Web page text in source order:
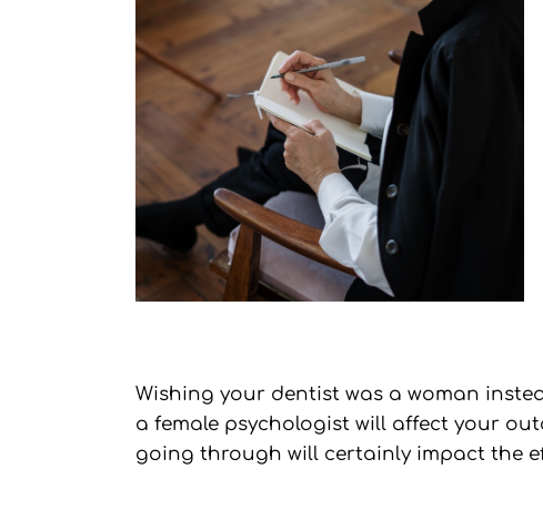
Wishing your dentist was a woman
a female psychologist will affect your
going through will certainly impact the